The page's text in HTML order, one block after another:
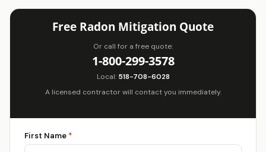
Free Radon Mitigation Quote
Or call for a free quote:
1-800-299-3578
Local: 518-708-6028
A licensed contractor will contact you immediately.
First Name *